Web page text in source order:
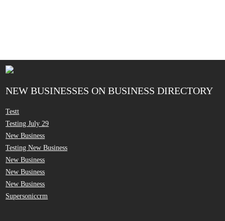
NEW BUSINESSES ON BUSINESS DIRECTORY
Testt
Testing July 29
New Business
Testing New Business
New Business
New Business
New Business
Supersoniccrm